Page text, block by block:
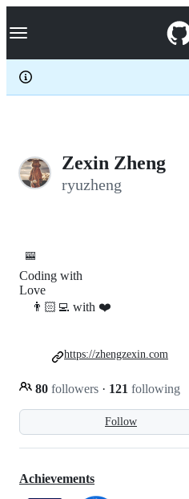
k
p
c
Navigation Menu
Zexin Zheng
ryuzheng
🎰
Follow
Coding with
Love
👨🏻‍💻 with ❤️
80 followers · 121 following
https://zhengzexin.com
Achievements